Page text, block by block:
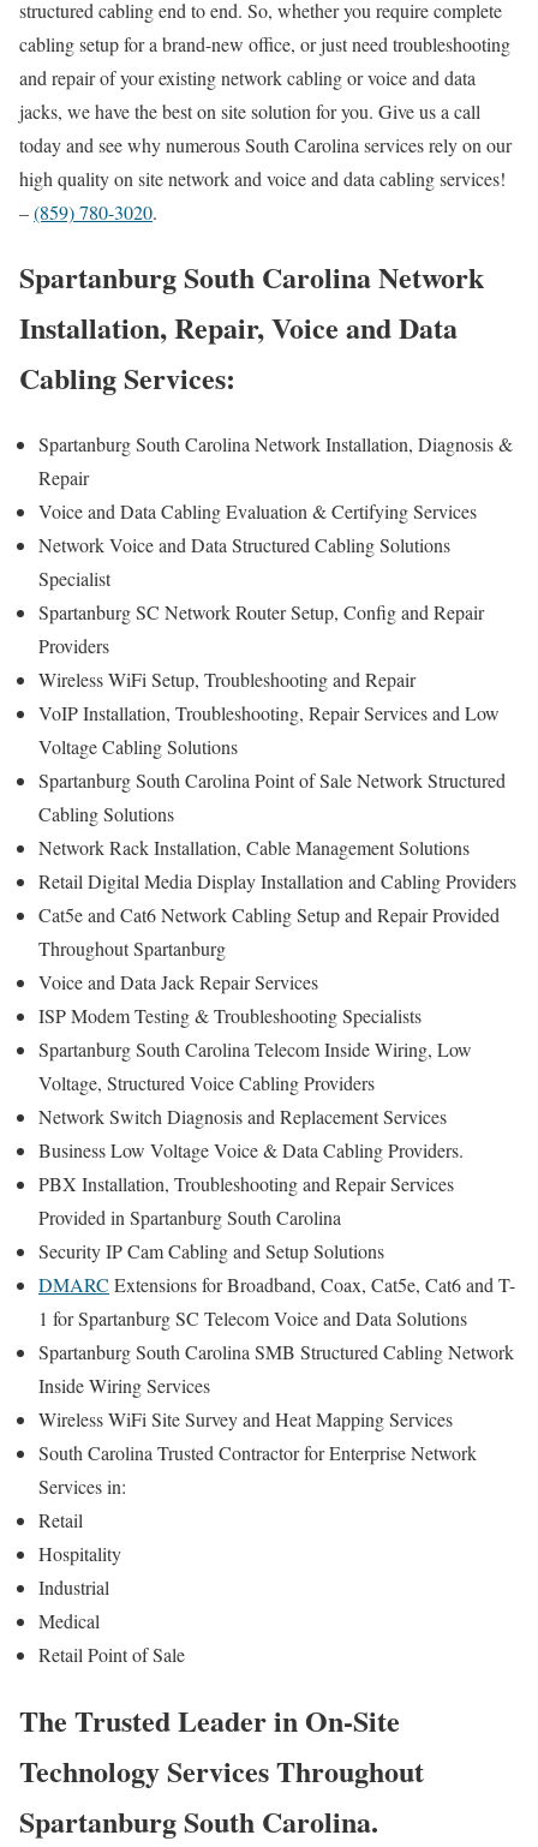
structured cabling end to end. So, whether you require complete
cabling setup for a brand-new office, or just need troubleshooting
and repair of your existing network cabling or voice and data
jacks, we have the best on site solution for you. Give us a call
today and see why numerous South Carolina services rely on our
high quality on site network and voice and data cabling services!
–(859) 780-3020.
Spartanburg South Carolina Network
Installation, Repair, Voice and Data
Cabling Services:
Spartanburg South Carolina Network Installation, Diagnosis &
Repair
Voice and Data Cabling Evaluation & Certifying Services
Network Voice and Data Structured Cabling Solutions
Specialist
Spartanburg SC Network Router Setup, Config and Repair
Providers
Wireless WiFi Setup, Troubleshooting and Repair
VoIP Installation, Troubleshooting, Repair Services and Low
Voltage Cabling Solutions
Spartanburg South Carolina Point of Sale Network Structured
Cabling Solutions
Network Rack Installation, Cable Management Solutions
Retail Digital Media Display Installation and Cabling Providers
Cat5e and Cat6 Network Cabling Setup and Repair Provided
Throughout Spartanburg
Voice and Data Jack Repair Services
ISP Modem Testing & Troubleshooting Specialists
Spartanburg South Carolina Telecom Inside Wiring, Low
Voltage, Structured Voice Cabling Providers
Network Switch Diagnosis and Replacement Services
Business Low Voltage Voice & Data Cabling Providers.
PBX Installation, Troubleshooting and Repair Services
Provided in Spartanburg South Carolina
Security IP Cam Cabling and Setup Solutions
DMARC Extensions for Broadband, Coax, Cat5e, Cat6 and T-
1 for Spartanburg SC Telecom Voice and Data Solutions
Spartanburg South Carolina SMB Structured Cabling Network
Inside Wiring Services
Wireless WiFi Site Survey and Heat Mapping Services
South Carolina Trusted Contractor for Enterprise Network
Services in:
Retail
Hospitality
Industrial
Medical
Retail Point of Sale
The Trusted Leader in On-Site
Technology Services Throughout
Spartanburg South Carolina.